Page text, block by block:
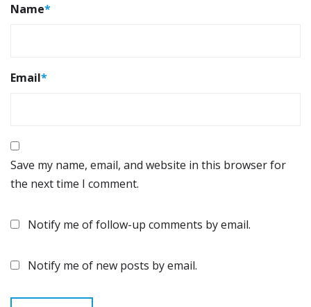
Name*
Email*
Save my name, email, and website in this browser for
the next time I comment.
Notify me of follow-up comments by email.
Notify me of new posts by email.